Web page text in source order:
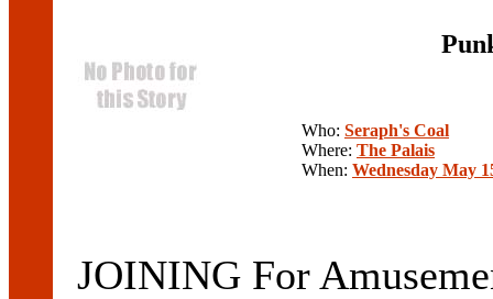
Who: Seraph's Coal
Where: The Palais
When: Wednesday May
JOINING For